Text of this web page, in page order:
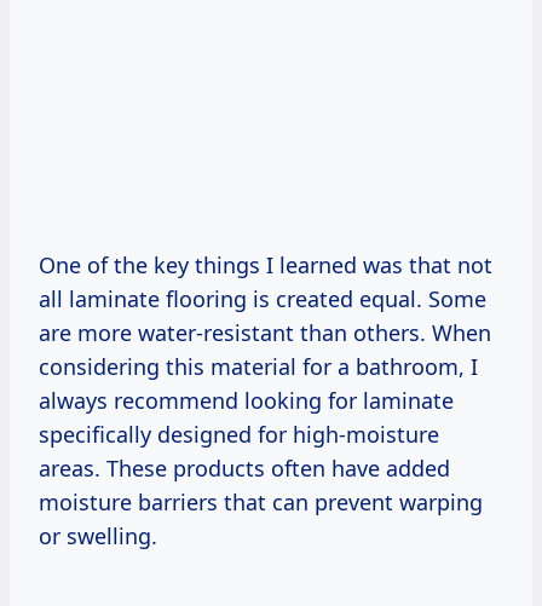
One of the key things I learned was that not
all laminate flooring is created equal. Some
are more water-resistant than others. When
considering this material for a bathroom, I
always recommend looking for laminate
specifically designed for high-moisture
areas. These products often have added
moisture barriers that can prevent warping
or swelling.